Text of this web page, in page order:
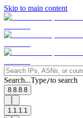
Skip to main content
Search...Type/to search
8.8.8.8
1.1.1.1